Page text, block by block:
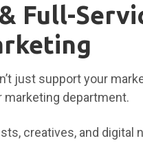
Full-
just support your
marketing department.
creatives, and digital